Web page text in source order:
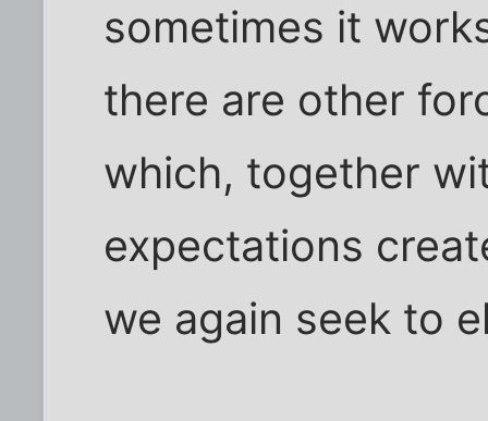
sometimes it
there are other
which, together
expectations
we again seek to